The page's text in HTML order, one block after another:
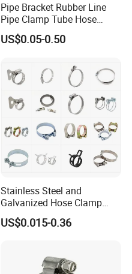
Pipe Bracket Rubber Line
Pipe Clamp Tube Hose
Clamps Pipe Hanger Heavy
Duty Clamps Support
Plumbing Water Wall Ceiling
Mount Clip
US$0.05-0.50
Stainless Steel and
Galvanized Hose Clamp
Manufacturer Heavy Duty
Worm Drive T-Bolt
US$0.015-0.36